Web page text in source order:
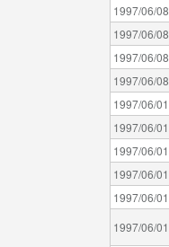
1997/06/08
1997/06/08
1997/06/08
1997/06/08
1997/06/01
1997/06/01
1997/06/01
1997/06/01
1997/06/01
1997/06/01